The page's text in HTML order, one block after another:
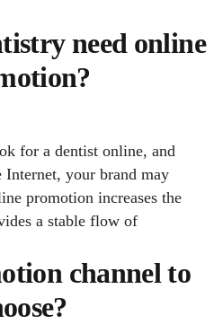
need online
for a dentist online, and
Internet, your brand may
promotion increases the
a stable flow of
channel to